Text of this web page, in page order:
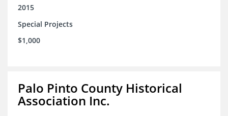
2015
Special Projects
$1,000
Palo Pinto County Historical
Association Inc.